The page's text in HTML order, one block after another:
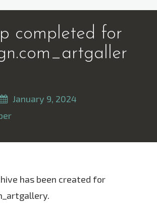
completed for
January 9, 2024
has been created for